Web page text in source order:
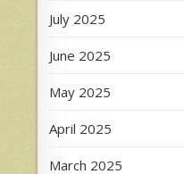
July 2025
June 2025
May 2025
April 2025
March 2025